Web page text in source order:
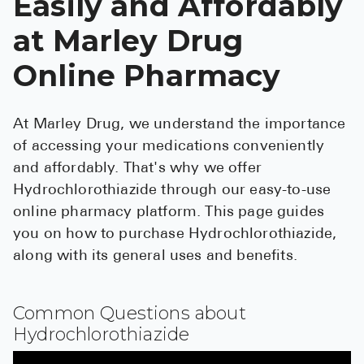
See All
Alli
Claritin
Eroxon
Sklice
Tylenol
at Marley Drug
Online Pharmacy
At Marley Drug, we understand the importance
of accessing your medications conveniently
and affordably. That's why we offer
Hydrochlorothiazide through our easy-to-use
online pharmacy platform. This page guides
you on how to purchase Hydrochlorothiazide,
along with its general uses and benefits.
Common Questions about
Hydrochlorothiazide